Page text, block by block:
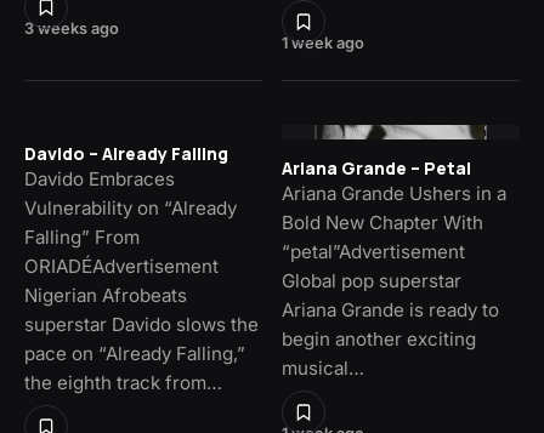
3 weeks ago
1 week ago
Davido – Already Falling
Davido Embraces
Vulnerability on “Already
Falling” From
ORIADÉAdvertisement
Nigerian Afrobeats
superstar Davido slows the
pace on “Already Falling,”
the eighth track from…
Ariana Grande – Petal
Ariana Grande Ushers in a
Bold New Chapter With
“petal”Advertisement
Global pop superstar
Ariana Grande is ready to
begin another exciting
musical…